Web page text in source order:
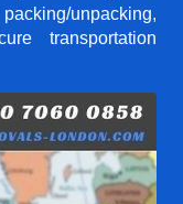
unpacking,
transportation